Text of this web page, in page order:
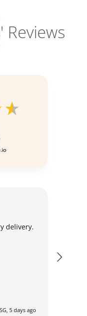
delivery.
5 days ago